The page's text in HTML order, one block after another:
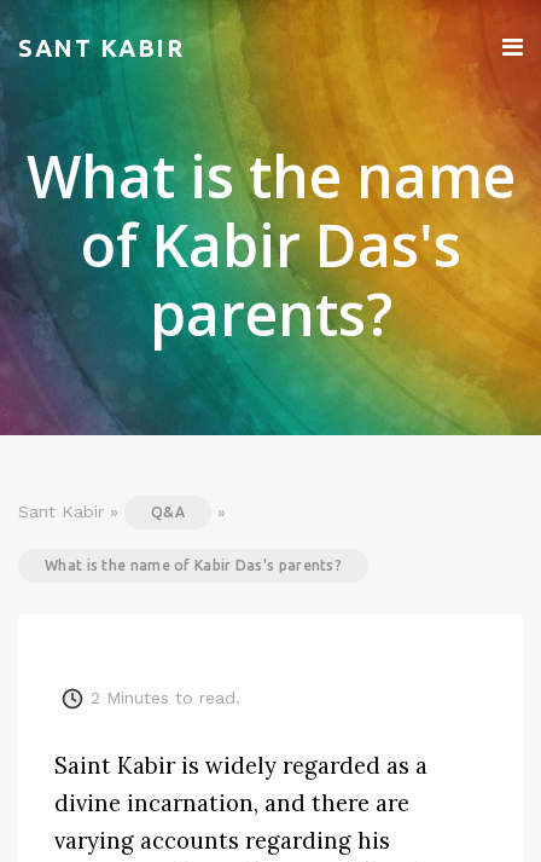
SANT KABIR
What is the name
of Kabir Das's
parents?
Sant Kabir » Q&A »
What is the name of Kabir Das's parents?
2 Minutes to read.
Saint Kabir is widely regarded as a
divine incarnation, and there are
varying accounts regarding his